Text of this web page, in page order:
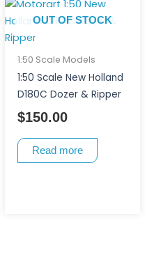
OUT OF STOCK
1:50 Scale Models
1:50 Scale New Holland
D180C Dozer & Ripper
$150.00
Read more